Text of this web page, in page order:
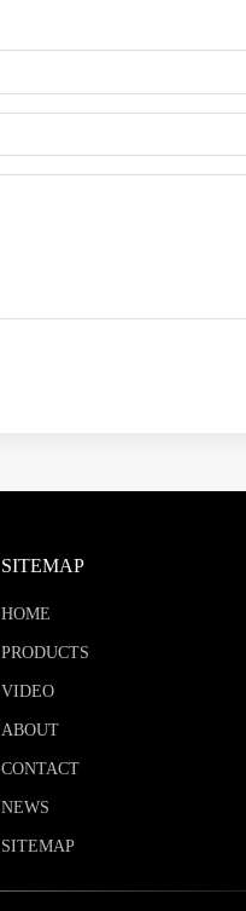
SITEMAP
HOME
PRODUCTS
VIDEO
ABOUT
CONTACT
NEWS
SITEMAP